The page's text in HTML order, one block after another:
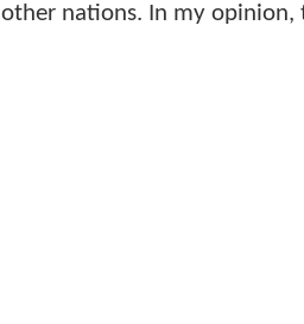
other nations. In my